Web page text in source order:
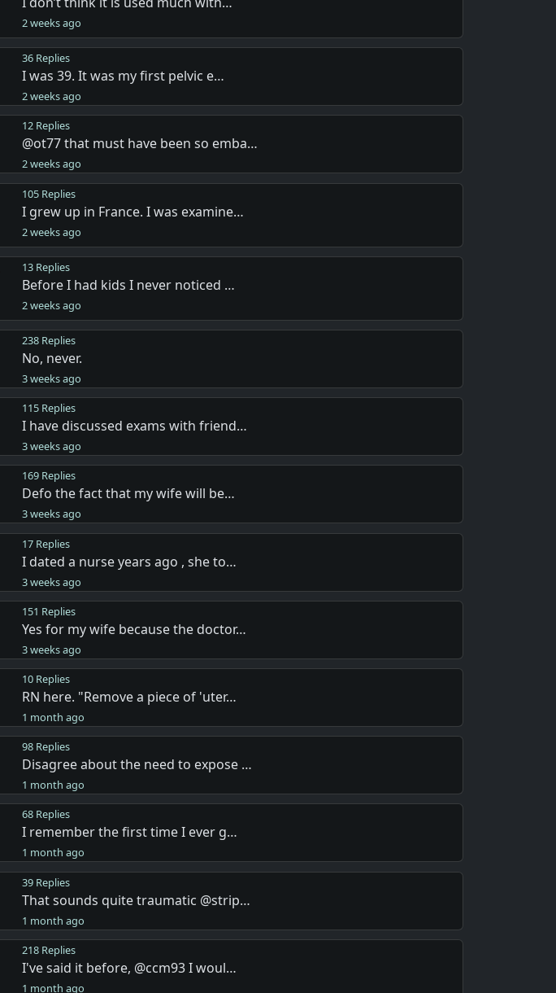
2 weeks ago
36 Replies
I was 39. It was my first pelvic e…
2 weeks ago
12 Replies
@ot77 that must have been so emba…
2 weeks ago
105 Replies
I grew up in France. I was examine…
2 weeks ago
13 Replies
Before I had kids I never noticed …
2 weeks ago
238 Replies
No, never.
3 weeks ago
115 Replies
I have discussed exams with friend…
3 weeks ago
169 Replies
Defo the fact that my wife will be…
3 weeks ago
17 Replies
I dated a nurse years ago , she to…
3 weeks ago
151 Replies
Yes for my wife because the doctor…
3 weeks ago
10 Replies
RN here. "Remove a piece of 'uter…
1 month ago
98 Replies
Disagree about the need to expose …
1 month ago
68 Replies
I remember the first time I ever g…
1 month ago
39 Replies
That sounds quite traumatic @strip…
1 month ago
218 Replies
I've said it before, @ccm93 I woul…
1 month ago